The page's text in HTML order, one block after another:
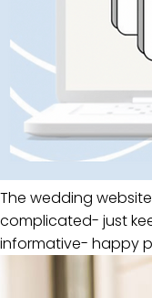
The wedding
complicated- just
informative- happy